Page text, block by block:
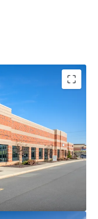
logistics facilities
assets represent a
of high-
Charlotte
multi-tenant
and a diverse suite
of 7,976 SF)
rarity factor –